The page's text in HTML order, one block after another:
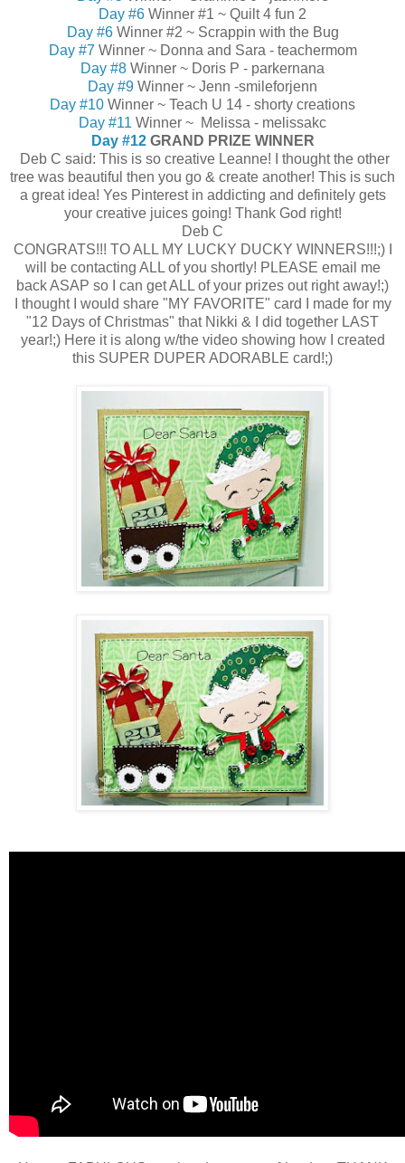
Day #6 Winner #1 ~ Quilt 4 fun 2
Day #6Winner #2 ~ Scrappin with the Bug
Day #7 Winner ~ Donna and Sara - teachermom
Day #8 Winner ~ Doris P - parkernana
Day #9 Winner ~ Jenn -smileforjenn
Day #10 Winner ~ Teach U 14 - shorty creations
Day #11 Winner ~ Melissa - melissakc
Day #12GRAND PRIZE WINNER
Deb C said: This is so creative Leanne! I thought the other
tree was beautiful then you go & create another! This is such
a great idea! Yes Pinterest in addicting and definitely gets
your creative juices going! Thank God right!
Deb C
CONGRATS!!! TO ALL MY LUCKY DUCKY WINNERS!!!;) I
will be contacting ALL of you shortly! PLEASE email me
back ASAP so I can get ALL of your prizes out right away!;)
I thought I would share "MY FAVORITE" card I made for my
"12 Days of Christmas" that Nikki & I did together LAST
year!;) Here it is along w/the video showing how I created
this SUPER DUPER ADORABLE card!;)